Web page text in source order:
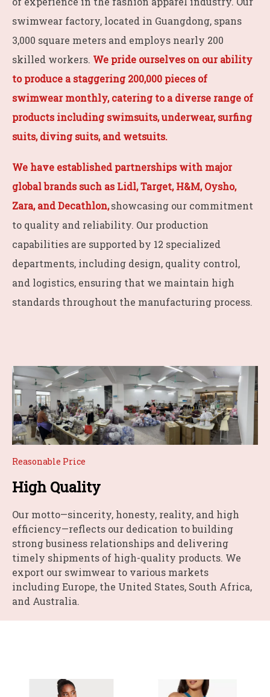
swimwear factory, located in Guangdong, spans
3,000 square meters and employs nearly 200
skilled workers. We pride ourselves on our ability
to produce a staggering 200,000 pieces of
swimwear monthly, catering to a diverse range of
products including swimsuits, underwear, surfing
suits, diving suits, and wetsuits.
We have established partnerships with major
global brands such as Lidl, Target, H&M, Oysho,
Zara, and Decathlon,showcasing our commitment
to quality and reliability. Our production
capabilities are supported by 12 specialized
departments, including design, quality control,
and logistics, ensuring that we maintain high
standards throughout the manufacturing process.
Reasonable Price
High Quality
Our motto—sincerity, honesty, reality, and high
efficiency—reflects our dedication to building
strong business relationships and delivering
timely shipments of high-quality products. We
export our swimwear to various markets
including Europe, the United States, South Africa,
and Australia.